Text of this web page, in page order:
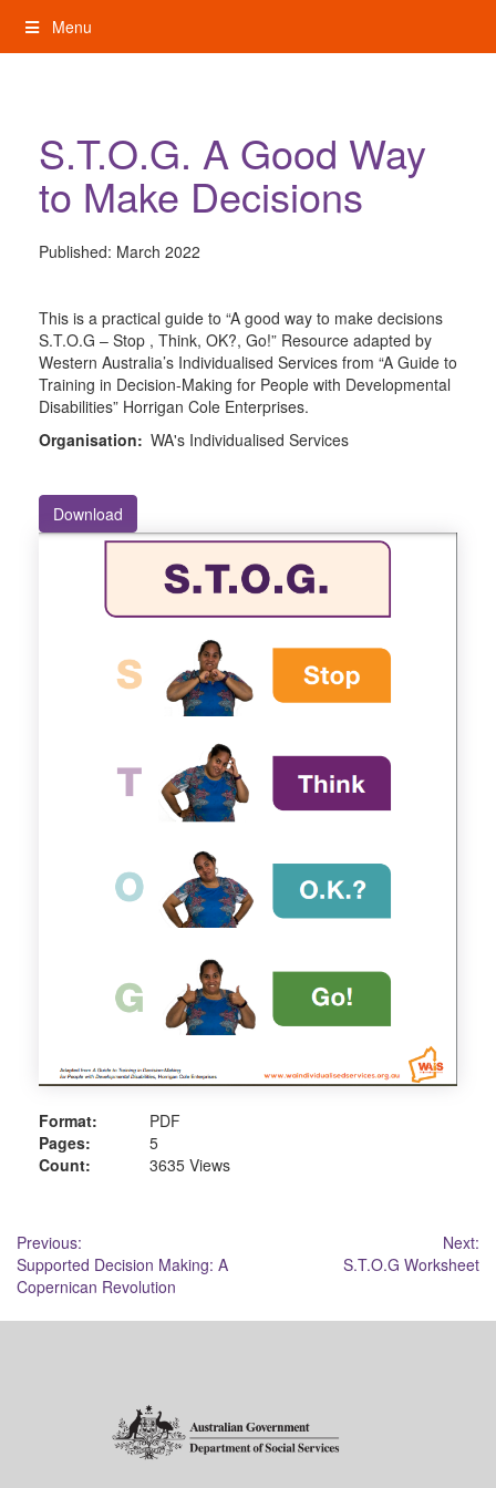
content
Menu
S.T.O.G. A Good Way
to Make Decisions
Published: March 2022
This is a practical guide to “A good way to make decisions
S.T.O.G – Stop , Think, OK?, Go!” Resource adapted by
Western Australia’s Individualised Services from “A Guide to
Training in Decision-Making for People with Developmental
Disabilities” Horrigan Cole Enterprises.
Organisation: WA's Individualised Services
Download
Format:
PDF
Pages:
5
Count:
3635 Views
Post
navigation
Previous:
Supported Decision Making: A
Copernican Revolution
Next:
S.T.O.G Worksheet